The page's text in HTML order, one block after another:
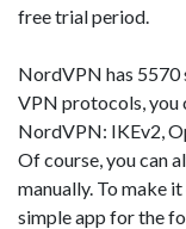
free trial period.
NordVPN has 5570
VPN protocols, you
NordVPN: IKEv2,
Of course, you can
manually. To make
simple app for the